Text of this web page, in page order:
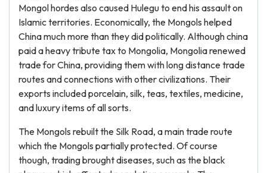
Mongol hordes also caused Hulegu to end his assault on
Islamic territories. Economically, the Mongols helped
China much more than they did politically. Although china
paid a heavy tribute tax to Mongolia, Mongolia renewed
trade for China, providing them with long distance trade
routes and connections with other civilizations. Their
exports included porcelain, silk, teas, textiles, medicine,
and luxury items of all sorts.
The Mongols rebuilt the Silk Road, a main trade route
which the Mongols partially protected. Of course
though, trading brought diseases, such as the black